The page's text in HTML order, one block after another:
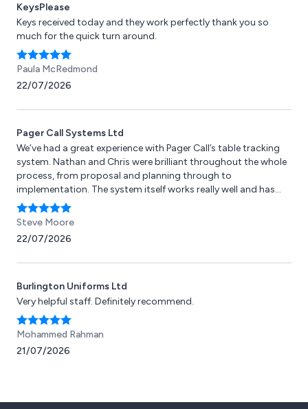
KeysPlease
Keys received today and they work perfectly thank you so
much for the quick turn around.
Paula McRedmond
22/07/2026
Pager Call Systems Ltd
We’ve had a great experience with Pager Call’s table tracking
system. Nathan and Chris were brilliant throughout the whole
process, from proposal and planning through to
implementation. The system itself works really well and has
saved both our team and our guests a lot of time, energy, and
effort. Any troubleshooting needed has been dealt with
four of our garden centres and fully intend to continue rolling
Steve Moore
22/07/2026
Burlington Uniforms Ltd
Very helpful staff. Definitely recommend.
Mohammed Rahman
21/07/2026